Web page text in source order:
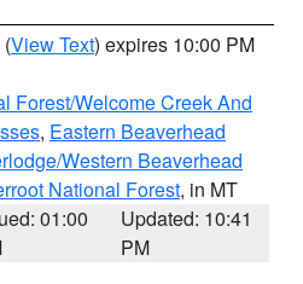
(View Text) expires 10:00 PM
Forest/Welcome Creek And
, Eastern Beaverhead
Western Beaverhead
National Forest, in MT
01:00
Updated: 10:41
PM